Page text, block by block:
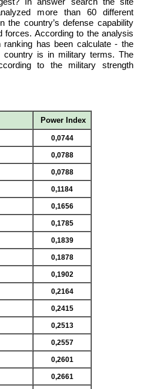
In answer search the site
more than 60 different
the country’s defense capability
forces. According to the analysis
ranking has been calculate - the
is in military terms. The
to the military strength
Power Index
0,0744
0,0788
0,0788
0,1184
0,1656
0,1785
0,1839
0,1878
0,1902
0,2164
0,2415
0,2513
0,2557
0,2601
0,2661